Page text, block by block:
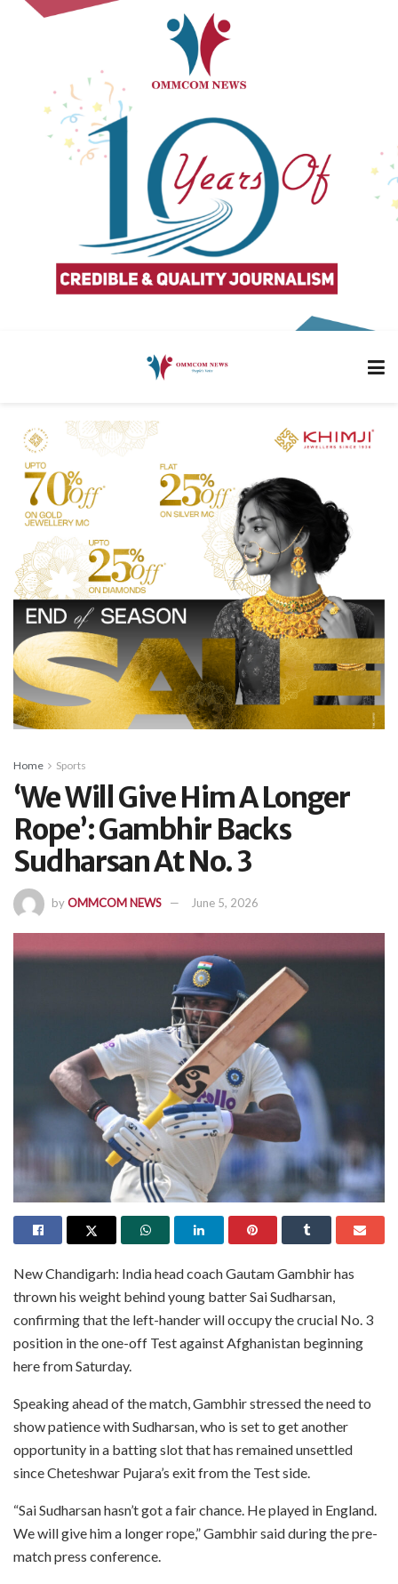
Home Sports
‘We Will Give Him A Longer
Rope’: Gambhir Backs
Sudharsan At No. 3
byOMMCOM NEWS June 5, 2026
New Chandigarh: India head coach Gautam Gambhir has
thrown his weight behind young batter Sai Sudharsan,
confirming that the left-hander will occupy the crucial No. 3
position in the one-off Test against Afghanistan beginning
here from Saturday.
Speaking ahead of the match, Gambhir stressed the need to
show patience with Sudharsan, who is set to get another
opportunity in a batting slot that has remained unsettled
since Cheteshwar Pujara’s exit from the Test side.
“Sai Sudharsan hasn’t got a fair chance. He played in England.
We will give him a longer rope,” Gambhir said during the pre-
match press conference.